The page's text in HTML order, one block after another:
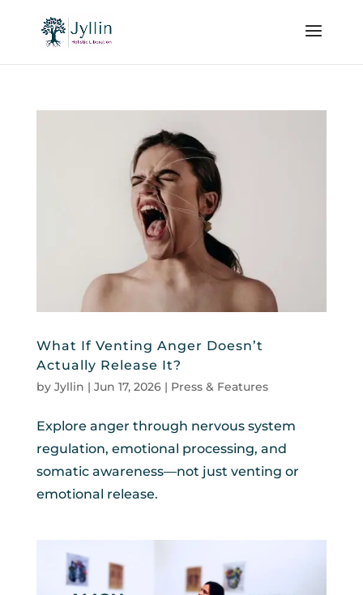
What If Venting Anger Doesn’t
Actually Release It?
by Jyllin | Jun 17, 2026| Press & Features
Explore anger through nervous system
regulation, emotional processing, and
somatic awareness—not just venting or
emotional release.